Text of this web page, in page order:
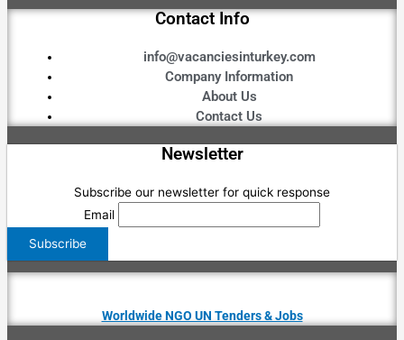
Contact Info
info@vacanciesinturkey.com
Company Information
About Us
Contact Us
Newsletter
Subscribe our newsletter for quick response
Email
Worldwide NGO UN Tenders & Jobs